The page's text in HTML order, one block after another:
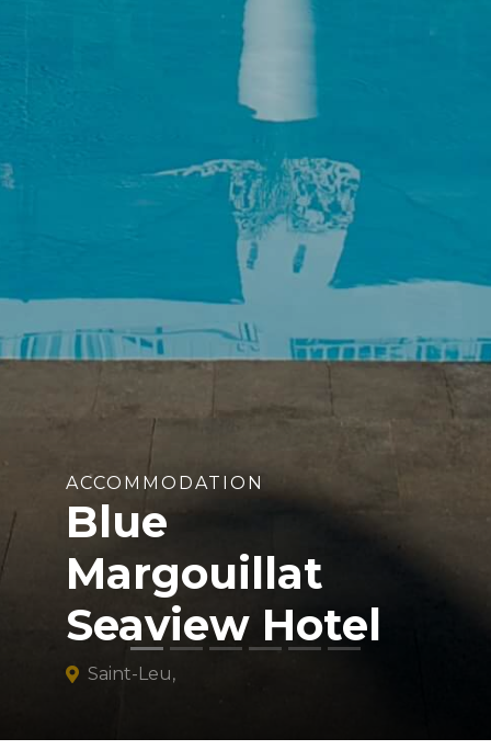
ACCOMMODATION
Blue
Margouillat
Seaview Hotel
Saint-Leu,